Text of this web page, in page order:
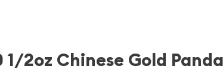
1/2oz Chinese Gold Panda